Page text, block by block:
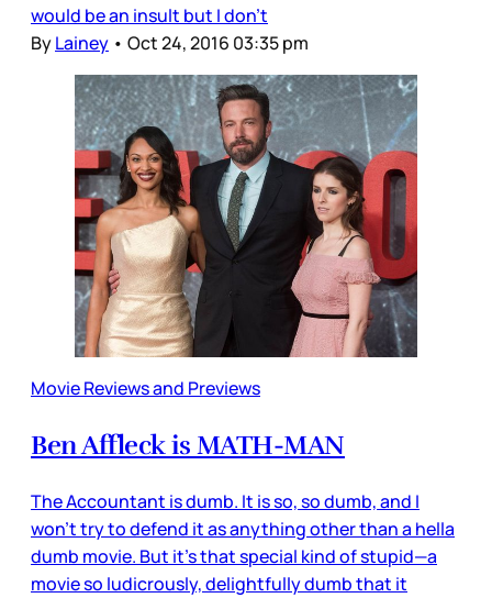
would be an insult but I don’t
ByLainey • Oct 24, 2016 03:35 pm
Movie Reviews and Previews
Ben Affleck is MATH-MAN
The Accountant is dumb. It is so, so dumb, and I
won’t try to defend it as anything other than a hella
dumb movie. But it’s that special kind of stupid—a
movie so ludicrously, delightfully dumb that it